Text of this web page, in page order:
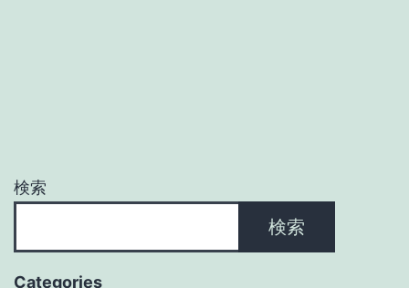
検索
検索
Categories